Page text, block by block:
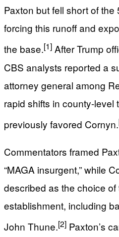
Paxton but fell short of
forcing this runoff and
the base.[1] After Trump
CBS analysts reported a
attorney general among
rapid shifts in county-level
previously favored Cornyn.
Commentators framed
“MAGA insurgent,” while
described as the choice
establishment, including
John Thune.[2] Paxton’s